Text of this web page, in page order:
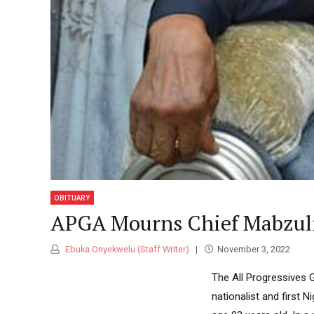
NEWS
2026
Osun
NEWS
2026
Classic highlight
Boxed with branding banners
Category Archive Header
Standard
OBITUARY
APGA Mourns Chief
Ebuka Onyekwelu (Staff Writer) November 3, 2022
The All Progressives
nationalist and first